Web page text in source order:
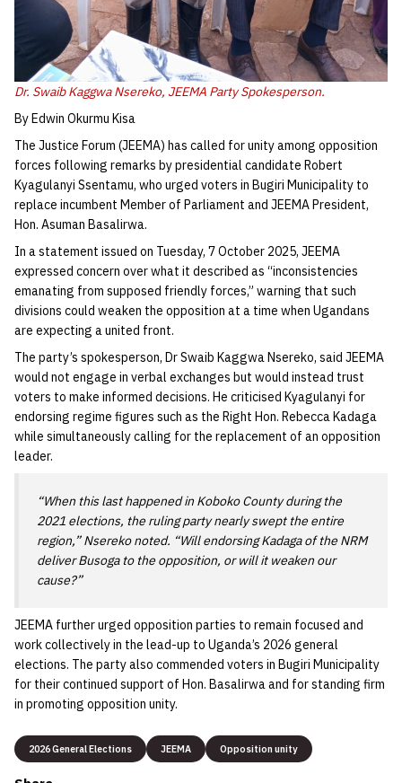
Dr. Swaib Kaggwa Nsereko, JEEMA Party Spokesperson.
By Edwin Okurmu Kisa
The Justice Forum (JEEMA) has called for unity among opposition
forces following remarks by presidential candidate Robert
Kyagulanyi Ssentamu, who urged voters in Bugiri Municipality to
replace incumbent Member of Parliament and JEEMA President,
Hon. Asuman Basalirwa.
In a statement issued on Tuesday, 7 October 2025, JEEMA
expressed concern over what it described as “inconsistencies
emanating from supposed friendly forces,” warning that such
divisions could weaken the opposition at a time when Ugandans
are expecting a united front.
The party’s spokesperson, Dr Swaib Kaggwa Nsereko, said JEEMA
would not engage in verbal exchanges but would instead trust
voters to make informed decisions. He criticised Kyagulanyi for
endorsing regime figures such as the Right Hon. Rebecca Kadaga
while simultaneously calling for the replacement of an opposition
leader.
“When this last happened in Koboko County during the
2021 elections, the ruling party nearly swept the entire
region,” Nsereko noted. “Will endorsing Kadaga of the NRM
deliver Busoga to the opposition, or will it weaken our
cause?”
JEEMA further urged opposition parties to remain focused and
work collectively in the lead-up to Uganda’s 2026 general
elections. The party also commended voters in Bugiri Municipality
for their continued support of Hon. Basalirwa and for standing firm
in promoting opposition unity.
2026 General Elections JEEMA Opposition unity